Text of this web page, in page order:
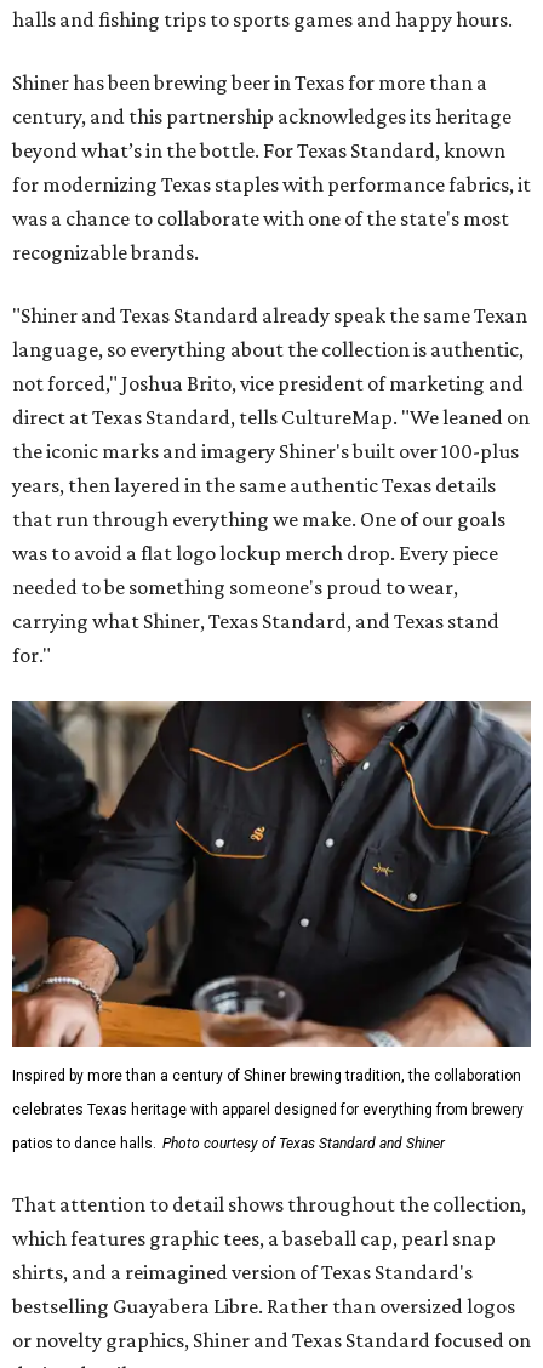
halls and fishing trips to sports games and happy hours.
Shiner has been brewing beer in Texas for more than a
century, and this partnership acknowledges its heritage
beyond what’s in the bottle. For Texas Standard, known
for modernizing Texas staples with performance fabrics, it
was a chance to collaborate with one of the state's most
recognizable brands.
"Shiner and Texas Standard already speak the same Texan
language, so everything about the collection is authentic,
not forced," Joshua Brito, vice president of marketing and
direct at Texas Standard, tells CultureMap. "We leaned on
the iconic marks and imagery Shiner's built over 100-plus
years, then layered in the same authentic Texas details
that run through everything we make. One of our goals
was to avoid a flat logo lockup merch drop. Every piece
needed to be something someone's proud to wear,
carrying what Shiner, Texas Standard, and Texas stand
for."
Inspired by more than a century of Shiner brewing tradition, the collaboration
celebrates Texas heritage with apparel designed for everything from brewery
patios to dance halls. Photo courtesy of Texas Standard and Shiner
That attention to detail shows throughout the collection,
which features graphic tees, a baseball cap, pearl snap
shirts, and a reimagined version of Texas Standard's
bestselling Guayabera Libre. Rather than oversized logos
or novelty graphics, Shiner and Texas Standard focused on